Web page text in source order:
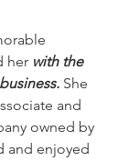
her with the
She
and
owned by
and enjoyed